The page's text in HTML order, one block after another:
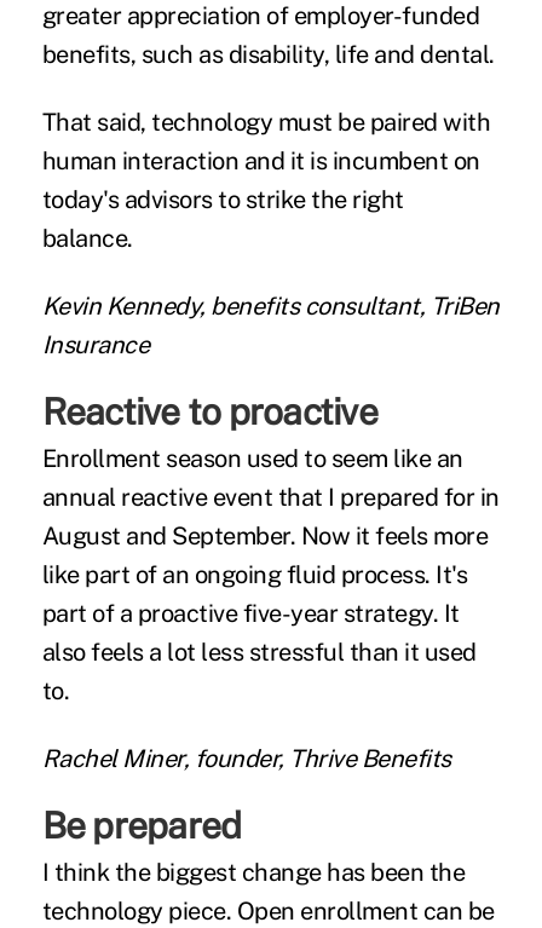
greater appreciation of employer-funded
benefits, such as disability, life and dental.
That said, technology must be paired with
human interaction and it is incumbent on
today's advisors to strike the right
balance.
Kevin Kennedy, benefits consultant, TriBen
Insurance
Reactive to proactive
Enrollment season used to seem like an
annual reactive event that I prepared for in
August and September. Now it feels more
like part of an ongoing fluid process. It's
part of a proactive five-year strategy. It
also feels a lot less stressful than it used
to.
Rachel Miner, founder, Thrive Benefits
Be prepared
I think the biggest change has been the
technology piece. Open enrollment can be